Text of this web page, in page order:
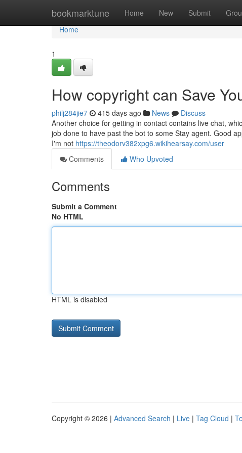
bookmarktune Home New Submit
Home
Home
1
How copyright can Save
philj284jie7 415 days ago News
Discuss
Another choice for getting in contact contains live chat,
job done to have past the bot to some Stay agent. Good
I'm not https://theodorv382xpg6.wikihearsay.com/user
Comments
Who Upvoted
Comments
Submit a Comment
No HTML
HTML is disabled
Copyright © 2026 | Advanced Search | Live | Tag Cloud |